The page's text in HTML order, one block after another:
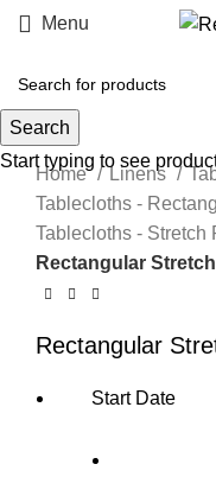
Menu
Click to enlarge
Home
Linens
Tablecloths -
Tablecloths - Stretch
Rectangular
Rectangular
Start Date
Search
Start typing to see